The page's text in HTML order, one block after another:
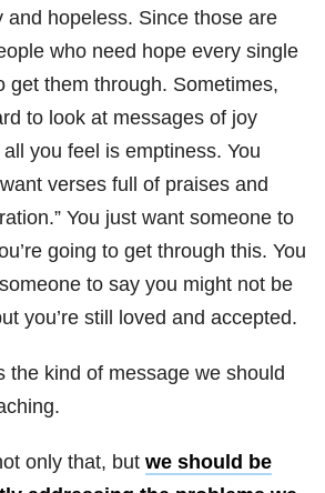
and hopeless. Since those are
who need hope every single
get them through. Sometimes,
to look at messages of joy
you feel is emptiness. You
want verses full of praises and
You just want someone to
going to get through this. You
to say you might not be
you’re still loved and accepted.
the kind of message we should
only that, but we should be